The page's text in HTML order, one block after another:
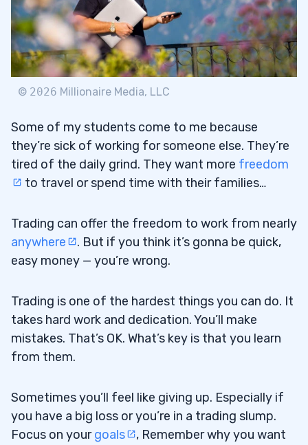
© 2026 Millionaire Media, LLC
Some of my students come to me because
they’re sick of working for someone else. They’re
tired of the daily grind. They want more freedom
to travel or spend time with their families…
Trading can offer the freedom to work from nearly
anywhere
. But if you think it’s gonna be quick,
easy money — you’re wrong.
Trading is one of the hardest things you can do. It
takes hard work and dedication. You’ll make
mistakes. That’s OK. What’s key is that you learn
from them.
Sometimes you’ll feel like giving up. Especially if
you have a big loss or you’re in a trading slump.
Focus on yourgoals
, Remember why you want